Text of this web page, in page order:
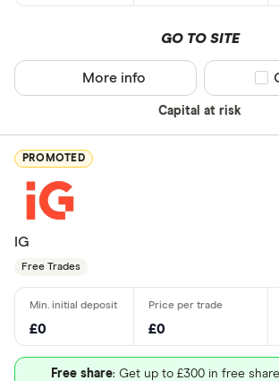
GO TO SITE
Capital at risk
More info
PROMOTED
IG
Free Trades
£0 £0
Free share: Get up to £300 in free